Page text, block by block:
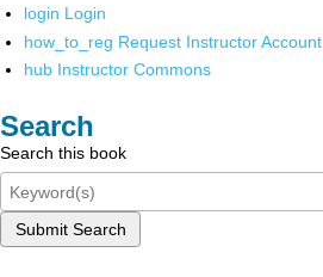
login Login
how_to_reg Request Instructor Account
hub Instructor Commons
Search
Search this book
Submit Search